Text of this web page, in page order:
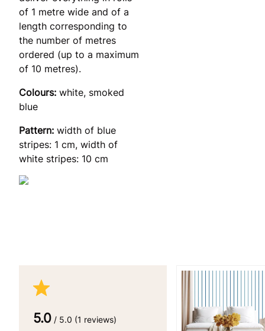
of 1 metre wide and of a
length corresponding to
the number of metres
ordered (up to a maximum
of 10 metres).
Colours: white, smoked
blue
Pattern: width of blue
stripes: 1 cm, width of
white stripes: 10 cm
5.0 / 5.0 (1 reviews)